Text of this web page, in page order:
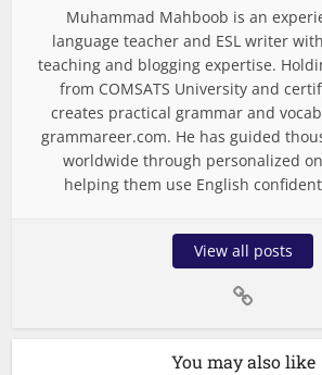
Muhammad Mahboob is an
language teacher and ESL writer
teaching and blogging expertise.
from COMSATS University and
creates practical grammar and
grammareer.com. He has guided
worldwide through personalized
helping them use English
View all posts
You may also like